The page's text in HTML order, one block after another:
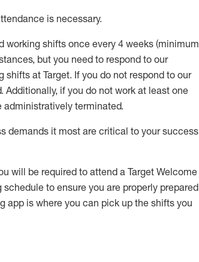
is necessary.
shifts once every 4 weeks (minimum
, but you need to respond to our
shifts at Target. If you do not respond to our
. Additionally, if you do not work at least one
administratively terminated.
demands it most are critical to your success
will be required to attend a Target Welcome
to ensure you are properly prepared
app is where you can pick up the shifts you